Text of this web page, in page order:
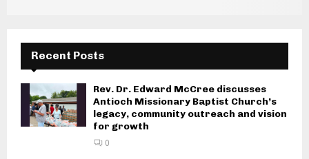
Recent Posts
Rev. Dr. Edward McCree discusses
Antioch Missionary Baptist Church’s
legacy, community outreach and vision
for growth
0